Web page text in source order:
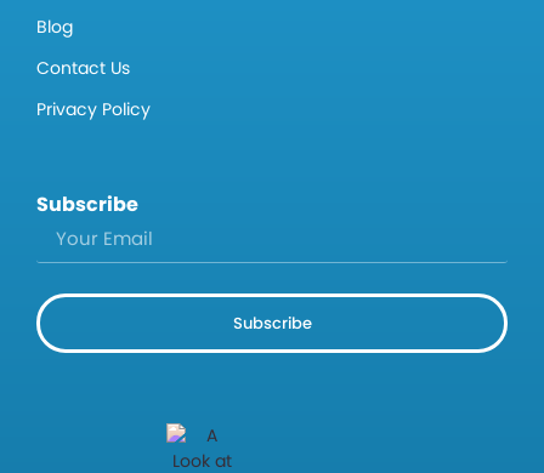
Blog
Contact Us
Privacy Policy
Subscribe
Subscribe